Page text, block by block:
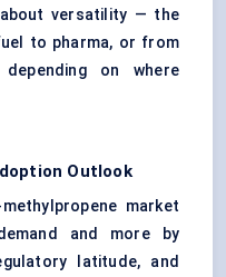
about versatility — the
to pharma, or from
on where
Outlook
market
and more by
latitude, and